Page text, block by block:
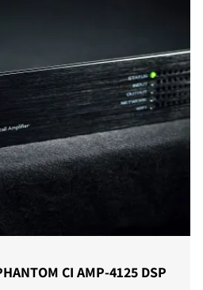
CI AMP-4125 DSP